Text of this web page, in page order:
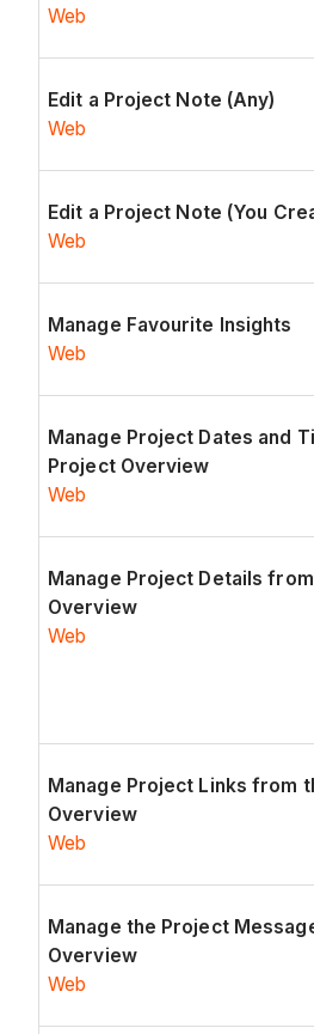
Web
Edit a Project Note (Any)
Web
Edit a Project Note (You
Web
Manage Favourite Insights
Web
Manage Project Dates and
Project Overview
Web
Manage Project Details
Overview
Web
Manage Project Links from
Overview
Web
Manage the Project
Overview
Web